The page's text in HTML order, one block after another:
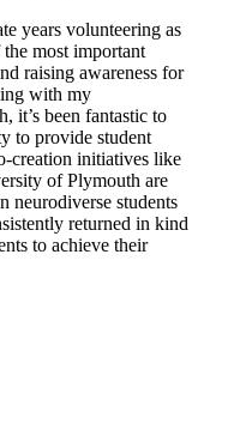
years volunteering as
the most important
raising awareness for
with my
it’s been fantastic to
to provide student
creation initiatives like
of Plymouth are
neurodiverse students
returned in kind
to achieve their